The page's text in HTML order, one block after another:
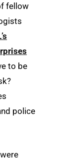
fellow
to be
police